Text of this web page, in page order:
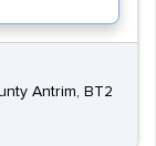
Antrim, BT2